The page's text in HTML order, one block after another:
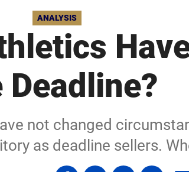
ANALYSIS
Deadline?
not changed
as deadline sellers.